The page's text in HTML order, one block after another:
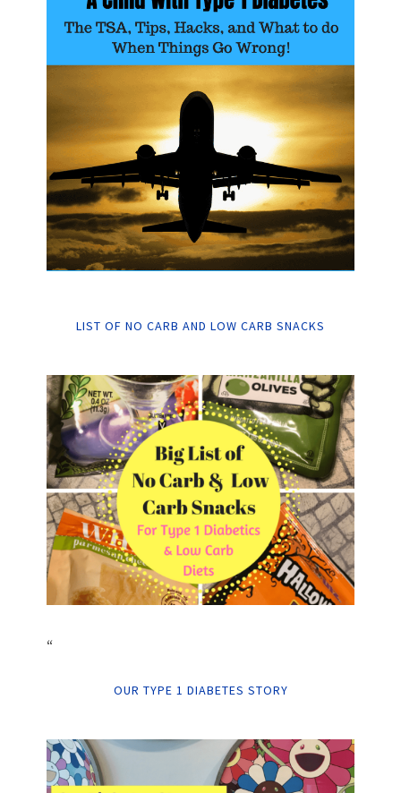
LIST OF NO CARB AND LOW CARB SNACKS
“
OUR TYPE 1 DIABETES STORY